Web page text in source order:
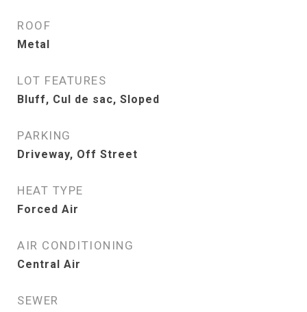
ROOF
Metal
LOT FEATURES
Bluff, Cul de sac, Sloped
PARKING
Driveway, Off Street
HEAT TYPE
Forced Air
AIR CONDITIONING
Central Air
SEWER